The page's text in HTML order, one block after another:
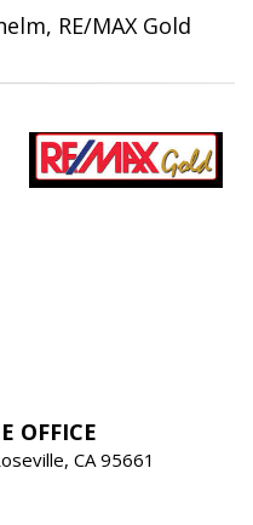
RE/MAX Gold
OFFICE
CA 95661